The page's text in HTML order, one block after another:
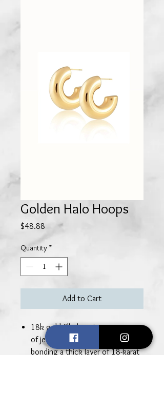
Golden Halo Hoops
$48.88 Price
Quantity *
Add to Cart
18k gold-filled earrings are a type
of jewelry that is made by
bonding a thick layer of 18-karat